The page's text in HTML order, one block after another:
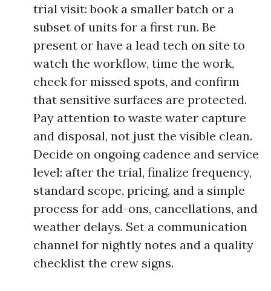
trial visit: book a smaller batch or a
subset of units for a first run. Be
present or have a lead tech on site to
watch the workflow, time the work,
check for missed spots, and confirm
that sensitive surfaces are protected.
Pay attention to waste water capture
and disposal, not just the visible clean.
Decide on ongoing cadence and service
level: after the trial, finalize frequency,
standard scope, pricing, and a simple
process for add-ons, cancellations, and
weather delays. Set a communication
channel for nightly notes and a quality
checklist the crew signs.